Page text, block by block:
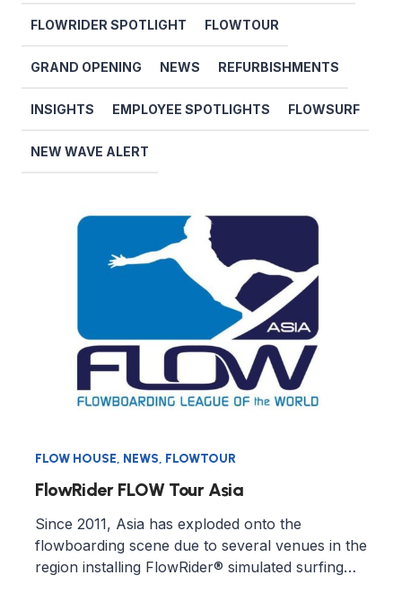
FLOWRIDER SPOTLIGHT FLOWTOUR
GRAND OPENING NEWS REFURBISHMENTS
INSIGHTS EMPLOYEE SPOTLIGHTS FLOWSURF
NEW WAVE ALERT
FLOW HOUSE, NEWS, FLOWTOUR
FlowRider FLOW Tour Asia
Since 2011, Asia has exploded onto the
flowboarding scene due to several venues in the
region installing FlowRider® simulated surfing…